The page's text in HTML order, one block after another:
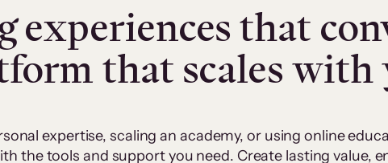
experiences that
that scales with
expertise, scaling an academy, or using online
the tools and support you need. Create lasting value,